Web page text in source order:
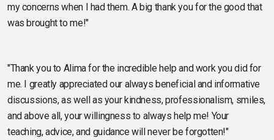
my concerns when I had them. A big thank you for the good that
was brought to me!"
"Thank you to Alima for the incredible help and work you did for
me. I greatly appreciated our always beneficial and informative
discussions, as well as your kindness, professionalism, smiles,
and above all, your willingness to always help me! Your
teaching, advice, and guidance will never be forgotten!"